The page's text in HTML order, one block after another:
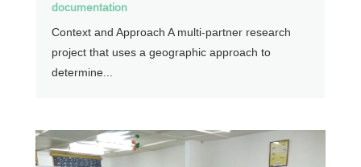
documentation
Context and Approach A multi-partner research
project that uses a geographic approach to
determine...